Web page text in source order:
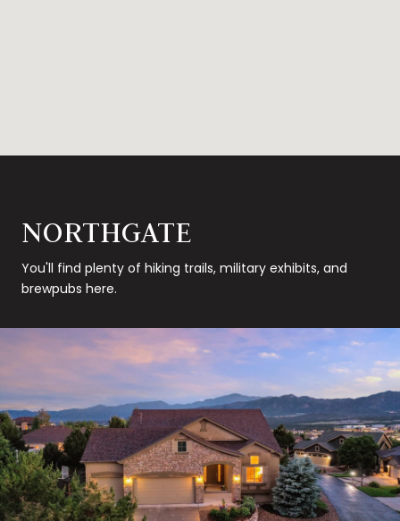
NORTHGATE
You'll find plenty of hiking trails, military exhibits, and
brewpubs here.